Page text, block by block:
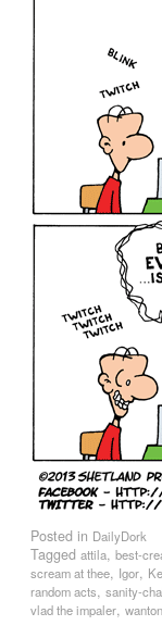
Posted in DailyDork
Tagged attila, best-
scream at thee, Igor,
random acts, sanity-
vlad the impaler, wanton